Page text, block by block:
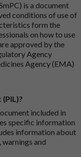
is a document
conditions of use of
form the
on how to use
approved by the
Agency
Agency (EMA)
included in
specific information
information about
and